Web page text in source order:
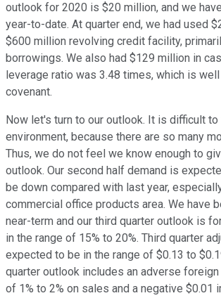
outlook for 2020 is $20 million, and we
year-to-date. At quarter end, we had used
$600 million revolving credit facility,
borrowings. We also had $129 million in
leverage ratio was 3.48 times, which is
covenant.
Now let's turn to our outlook. It is difficult
environment, because there are so many
Thus, we do not feel we know enough to
outlook. Our second half demand is
be down compared with last year,
commercial office products area. We have
near-term and our third quarter outlook is
in the range of 15% to 20%. Third quarter
expected to be in the range of $0.13 to
quarter outlook includes an adverse
of 1% to 2% on sales and a negative $0.01